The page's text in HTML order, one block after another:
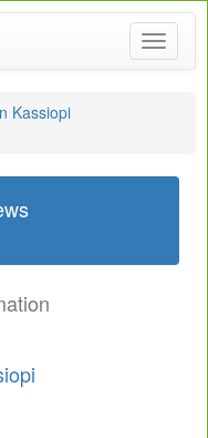
Toggle
Kassiopi